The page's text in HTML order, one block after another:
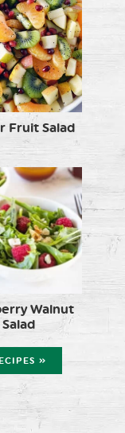
Fruit Salad
Walnut
Salad
»